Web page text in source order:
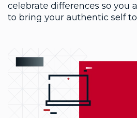
celebrate differences so you
to bring your authentic self